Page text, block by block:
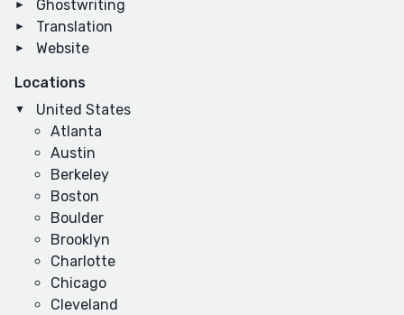
Ghostwriting
Translation
Website
Locations
United States
Atlanta
Austin
Berkeley
Boston
Boulder
Brooklyn
Charlotte
Chicago
Cleveland